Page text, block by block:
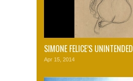
SIMONE FELICE’S
Apr 15, 2014